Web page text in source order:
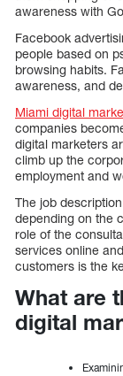
awareness with
Facebook
people based on
browsing habits.
awareness, and
Miami digital
companies
digital marketers
climb up the
employment and
The job
depending on the
role of the
services online
customers is the
What are
digital